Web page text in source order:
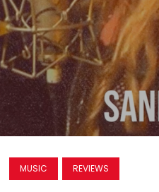
MUSIC REVIEWS